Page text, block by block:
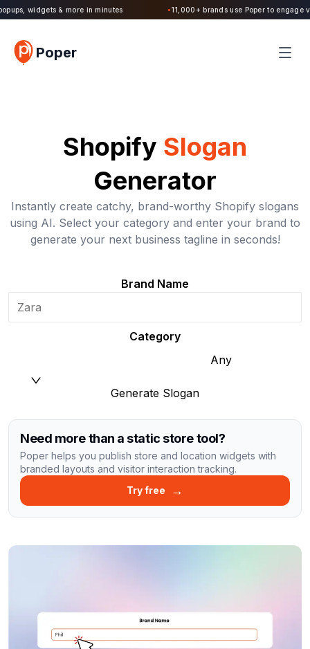
Poper 2.0 is Live. Build forms, quizzes, popups, widgets & more in minutes
Poper
Shopify Slogan
Generator
Instantly create catchy, brand-worthy Shopify slogans
using AI. Select your category and enter your brand to
generate your next business tagline in seconds!
Brand Name
Category
Any
Generate Slogan
Need more than a static store tool?
Poper helps you publish store and location widgets with
branded layouts and visitor interaction tracking.
Try free
→